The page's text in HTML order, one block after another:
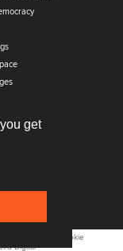
get
Privacy and Cookie
Digital